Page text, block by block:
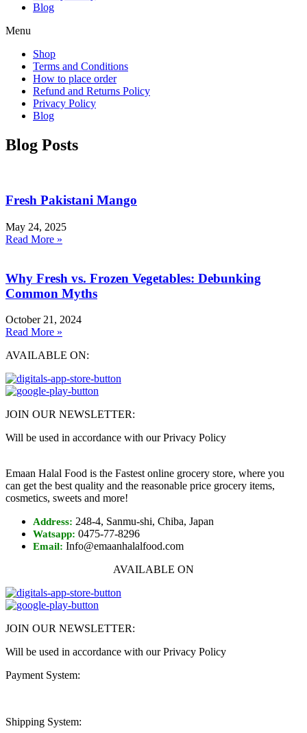
Blog
Menu
Shop
Terms and Conditions
How to place order
Refund and Returns Policy
Privacy Policy
Blog
Blog Posts
Fresh Pakistani Mango
May 24, 2025
Read More »
Why Fresh vs. Frozen Vegetables: Debunking
Common Myths
October 21, 2024
Read More »
AVAILABLE ON:
JOIN OUR NEWSLETTER:
Will be used in accordance with our Privacy Policy
Emaan Halal Food is the Fastest online grocery store, where you
can get the best quality and the reasonable price grocery items,
cosmetics, sweets and more!
Address: 248-4, Sanmu-shi, Chiba, Japan
Watsapp: 0475-77-8296
Email: Info@emaanhalalfood.com
AVAILABLE ON
JOIN OUR NEWSLETTER:
Will be used in accordance with our Privacy Policy
Payment System:
Shipping System: